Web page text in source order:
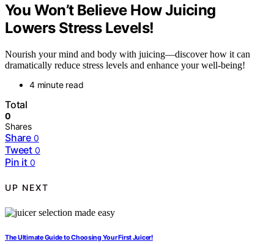
You Won’t Believe How Juicing
Lowers Stress Levels!
Nourish your mind and body with juicing—discover how it can
dramatically reduce stress levels and enhance your well-being!
4 minute read
Total
0
Shares
Share 0
Tweet 0
Pin it 0
UP NEXT
The Ultimate Guide to Choosing Your First Juicer!